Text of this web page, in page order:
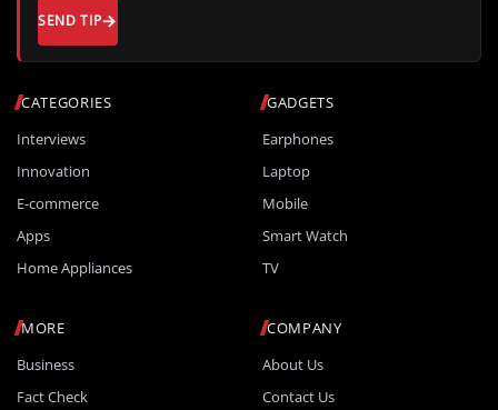
CATEGORIES
Interviews
Innovation
E-commerce
Apps
Home Appliances
GADGETS
Earphones
Laptop
Mobile
Smart Watch
TV
MORE
Business
Fact Check
COMPANY
About Us
Contact Us
SEND TIP